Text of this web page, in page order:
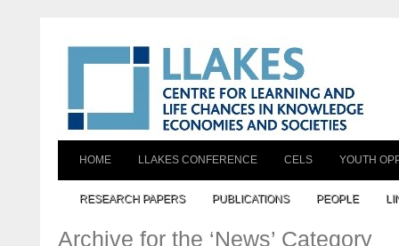
HOME LLAKES CONFERENCE CELS YOUTH
RESEARCH PAPERS PUBLICATIONS PEOPLE
Archive for the ‘News’ Category